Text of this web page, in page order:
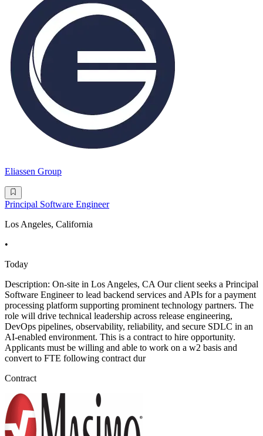
Eliassen Group
Principal Software Engineer
Los Angeles, California
•
Today
Description: On-site in Los Angeles, CA Our client seeks a Principal
Software Engineer to lead backend services and APIs for a payment
processing platform supporting prominent technology partners. The
role will drive technical leadership across release engineering,
DevOps pipelines, observability, reliability, and secure SDLC in an
AI-enabled environment. This is a contract to hire opportunity.
Applicants must be willing and able to work on a w2 basis and
convert to FTE following contract dur
Contract